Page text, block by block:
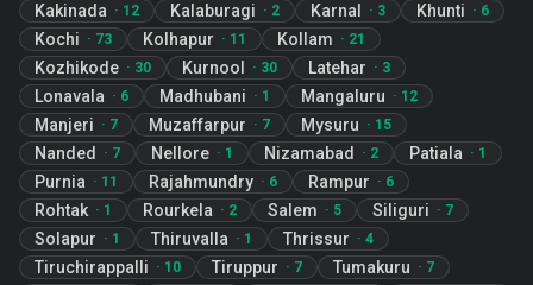
Kakinada · 12 Kalaburagi · 2 Karnal · 3 Khunti · 6
Kochi · 73 Kolhapur · 11 Kollam · 21
Kozhikode · 30 Kurnool · 30 Latehar · 3
Lonavala · 6 Madhubani · 1 Mangaluru · 12
Manjeri · 7 Muzaffarpur · 7 Mysuru · 15
Nanded · 7 Nellore · 1 Nizamabad · 2 Patiala · 1
Purnia · 11 Rajahmundry · 6 Rampur · 6
Rohtak · 1 Rourkela · 2 Salem · 5 Siliguri · 7
Solapur · 1 Thiruvalla · 1 Thrissur · 4
Tiruchirappalli · 10 Tiruppur · 7 Tumakuru · 7